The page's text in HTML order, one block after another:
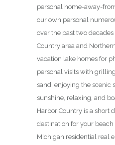
personal home-away-
our own personal
over the past two
Country area and
vacation lake homes for
personal visits with
sand, enjoying the scenic
sunshine, relaxing, and
Harbor Country is a short
destination for your
Michigan residential real